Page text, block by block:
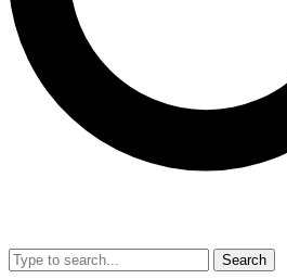
Search